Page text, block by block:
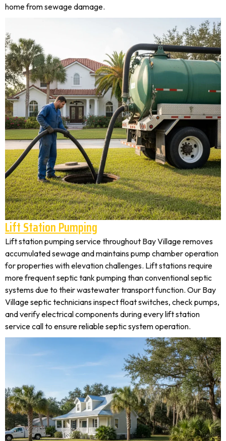
home from sewage damage.
Lift Station Pumping
Lift station pumping service throughout Bay Village removes
accumulated sewage and maintains pump chamber operation
for properties with elevation challenges. Lift stations require
more frequent septic tank pumping than conventional septic
systems due to their wastewater transport function. Our Bay
Village septic technicians inspect float switches, check pumps,
and verify electrical components during every lift station
service call to ensure reliable septic system operation.